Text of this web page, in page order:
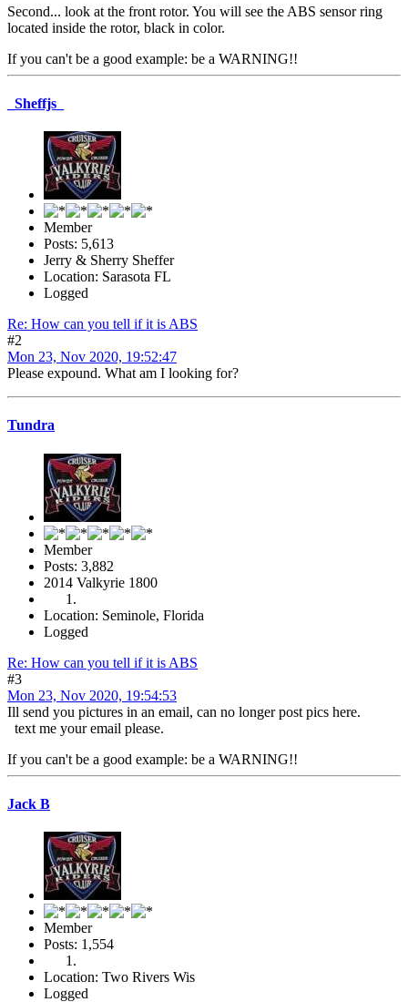
Second... look at the front rotor. You will see the ABS sensor ring
located inside the rotor, black in color.
If you can't be a good example: be a WARNING!!
_Sheffjs_
Member
Posts: 5,613
Jerry & Sherry Sheffer
Location: Sarasota FL
Logged
Re: How can you tell if it is ABS
#2
Mon 23, Nov 2020, 19:52:47
Please expound. What am I looking for?
Tundra
Member
Posts: 3,882
2014 Valkyrie 1800
Location: Seminole, Florida
Logged
Re: How can you tell if it is ABS
#3
Mon 23, Nov 2020, 19:54:53
Ill send you pictures in an email, can no longer post pics here.
text me your email please.
If you can't be a good example: be a WARNING!!
Jack B
Member
Posts: 1,554
Location: Two Rivers Wis
Logged